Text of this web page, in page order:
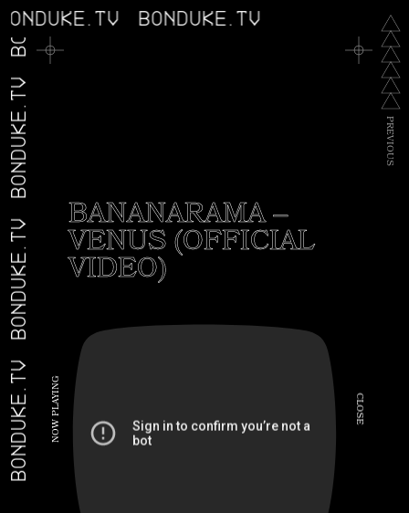
BONDUKE.TV BONDUKE.TV
BONDUKE.TV
BONDUKE.TV
BONDUKE.TV
N
O
W
P
L
A
Y
I
N
G
C
L
O
S
E
P
R
E
V
I
O
U
S
BANANARAMA –
VENUS (OFFICIAL
VIDEO)